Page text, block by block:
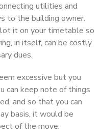
utilities and
to the building owner.
it on your timetable so
in itself, can be costly
dues.
excessive but you
can keep note of things
and so that you can
basis, it would be
of the move.